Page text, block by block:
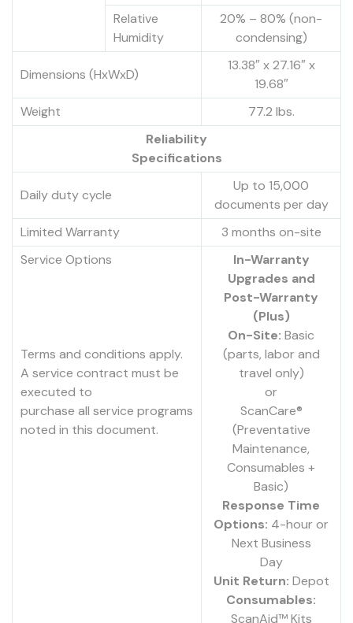
Relative
Humidity
20% – 80% (non-
condensing)
Dimensions (HxWxD)
13.38″ x 27.16″ x
19.68″
Weight
77.2 lbs.
Reliability
Specifications
Daily duty cycle
Up to 15,000
documents per day
Limited Warranty
3 months on-site
Service Options
Terms and conditions apply.
A service contract must be
executed to
purchase all service programs
noted in this document.
In-Warranty
Upgrades and
Post-Warranty
(Plus)
On-Site: Basic
(parts, labor and
travel only)
or
ScanCare®
(Preventative
Maintenance,
Consumables +
Basic)
Response Time
Options: 4-hour or
Next Business
Day
Unit Return: Depot
Consumables:
ScanAid™ Kits